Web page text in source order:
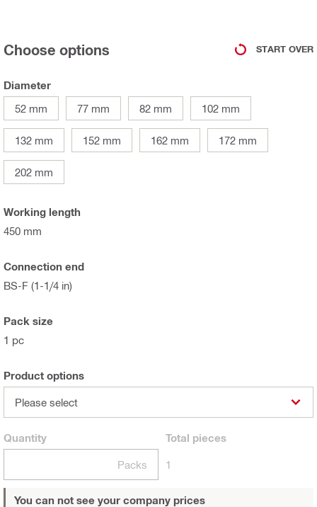
Choose options START OVER
Diameter
52 mm
77 mm 82 mm 102 mm
132 mm 152 mm 162 mm 172 mm
202 mm
Working length
450 mm
Connection end
BS-F (1-1/4 in)
Pack size
1 pc
Product options
Please select
Quantity
Packs
Total pieces
1
You can not see your company prices